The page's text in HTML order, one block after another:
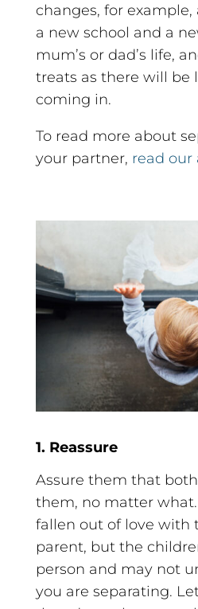
changes, for
a new school and a
mum’s or dad’s life,
treats as there will be
coming in.
To read more about
your partner, read our
1. Reassure
Assure them that
them, no matter
fallen out of love with
parent, but the
person and may not
you are separating.